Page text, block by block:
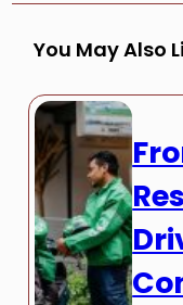
You May Also